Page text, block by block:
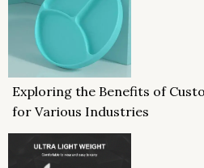
Exploring the Benefits of
for Various Industries